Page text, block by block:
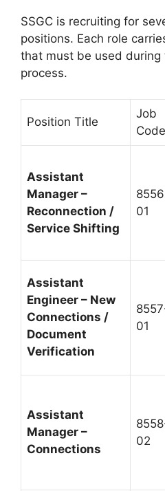
SSGC is recruiting for
positions. Each role
that must be used during
process.
Position Title
Job
Code
Assistant
Manager –
Reconnection /
Service Shifting
01
Assistant
Engineer – New
Connections /
Document
Verification
01
Assistant
Manager –
Connections
02